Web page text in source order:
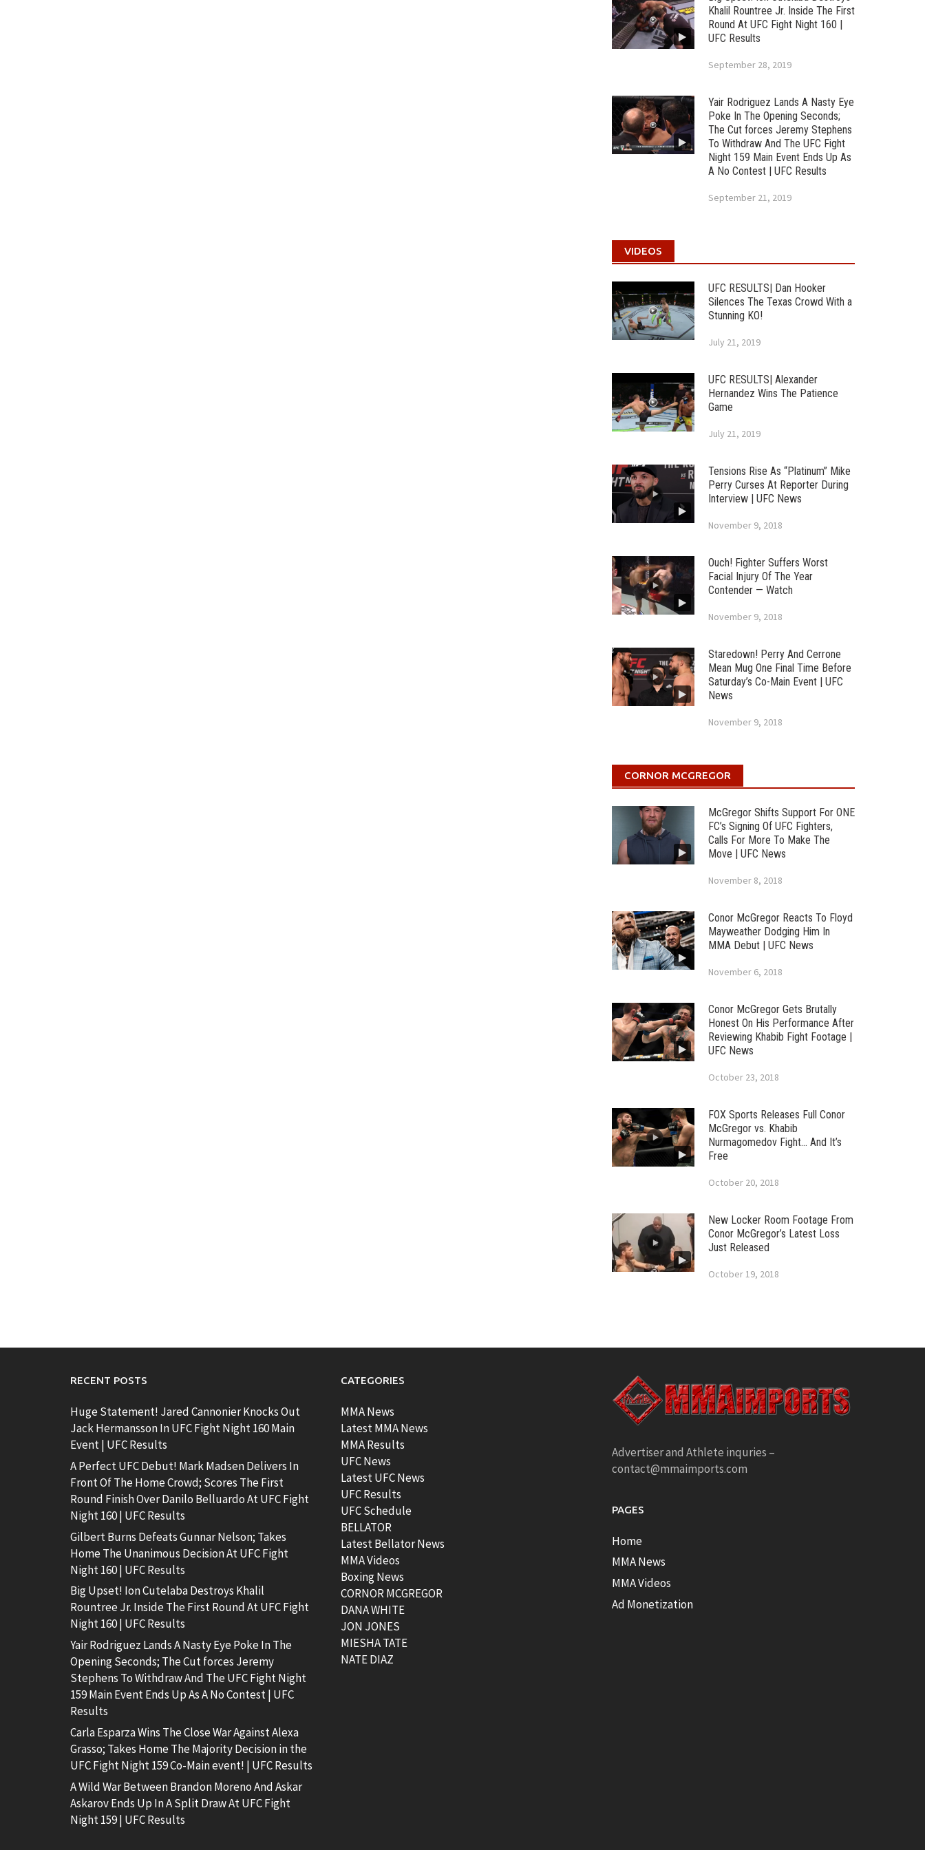
Khalil Rountree Jr. Inside The First
Round At UFC Fight Night 160 |
UFC Results
September 28, 2019
Yair Rodriguez Lands A Nasty Eye
Poke In The Opening Seconds;
The Cut forces Jeremy Stephens
To Withdraw And The UFC Fight
Night 159 Main Event Ends Up As
A No Contest | UFC Results
September 21, 2019
VIDEOS
UFC RESULTS| Dan Hooker
Silences The Texas Crowd With a
Stunning KO!
July 21, 2019
UFC RESULTS| Alexander
Hernandez Wins The Patience
Game
July 21, 2019
Tensions Rise As “Platinum” Mike
Perry Curses At Reporter During
Interview | UFC News
November 9, 2018
Ouch! Fighter Suffers Worst
Facial Injury Of The Year
Contender — Watch
November 9, 2018
Staredown! Perry And Cerrone
Mean Mug One Final Time Before
Saturday’s Co-Main Event | UFC
News
November 9, 2018
CORNOR MCGREGOR
McGregor Shifts Support For ONE
FC’s Signing Of UFC Fighters,
Calls For More To Make The
Move | UFC News
November 8, 2018
Conor McGregor Reacts To Floyd
Mayweather Dodging Him In
MMA Debut | UFC News
November 6, 2018
Conor McGregor Gets Brutally
Honest On His Performance After
Reviewing Khabib Fight Footage |
UFC News
October 23, 2018
FOX Sports Releases Full Conor
McGregor vs. Khabib
Nurmagomedov Fight… And It’s
Free
October 20, 2018
New Locker Room Footage From
Conor McGregor’s Latest Loss
Just Released
October 19, 2018
RECENT POSTS
Huge Statement! Jared Cannonier Knocks Out
Jack Hermansson In UFC Fight Night 160 Main
Event | UFC Results
A Perfect UFC Debut! Mark Madsen Delivers In
Front Of The Home Crowd; Scores The First
Round Finish Over Danilo Belluardo At UFC Fight
Night 160 | UFC Results
Gilbert Burns Defeats Gunnar Nelson; Takes
Home The Unanimous Decision At UFC Fight
Night 160 | UFC Results
Big Upset! Ion Cutelaba Destroys Khalil
Rountree Jr. Inside The First Round At UFC Fight
Night 160 | UFC Results
Yair Rodriguez Lands A Nasty Eye Poke In The
Opening Seconds; The Cut forces Jeremy
Stephens To Withdraw And The UFC Fight Night
159 Main Event Ends Up As A No Contest | UFC
Results
Carla Esparza Wins The Close War Against Alexa
Grasso; Takes Home The Majority Decision in the
UFC Fight Night 159 Co-Main event! | UFC Results
A Wild War Between Brandon Moreno And Askar
Askarov Ends Up In A Split Draw At UFC Fight
Night 159 | UFC Results
CATEGORIES
MMA News
Latest MMA News
MMA Results
UFC News
Latest UFC News
UFC Results
UFC Schedule
BELLATOR
Latest Bellator News
MMA Videos
Boxing News
CORNOR MCGREGOR
DANA WHITE
JON JONES
MIESHA TATE
NATE DIAZ
Advertiser and Athlete inquries –
contact@mmaimports.com
PAGES
Home
MMA News
MMA Videos
Ad Monetization